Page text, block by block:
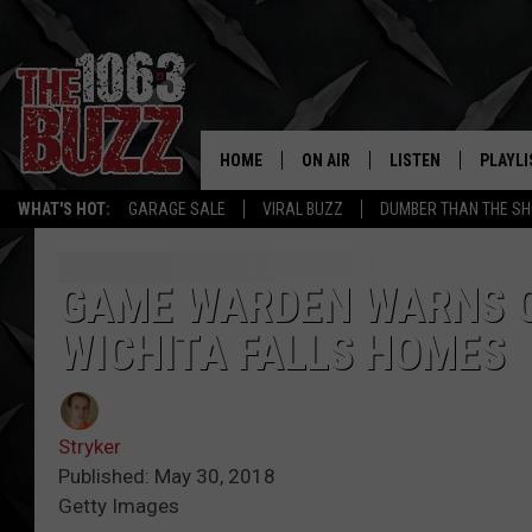
WHAT'S HOT: GARAGE SALE VIRAL BUZZ DUMBER THAN THE
REAL.
HOME ON AIR
SHOW SCHEDULE
STRYKER
LISTEN
ALEXA
GAME WARDEN
WICHITA FALLS HOMES
Stryker
Published: May 30, 2018
Getty Images